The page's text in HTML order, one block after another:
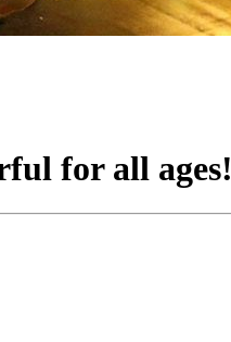
for all ages!